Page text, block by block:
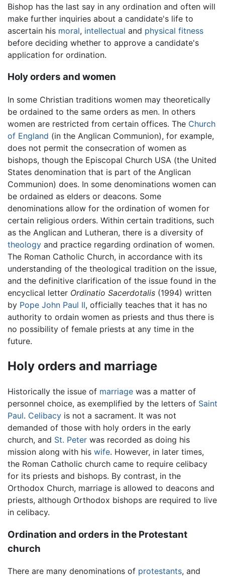
Bishop has the last say in any ordination and often will
make further inquiries about a candidate's life to
ascertain his moral, intellectual and physical fitness
before deciding whether to approve a candidate's
application for ordination.
Holy orders and women
In some Christian traditions women may theoretically
be ordained to the same orders as men. In others
women are restricted from certain offices. The Church
of England (in the Anglican Communion), for example,
does not permit the consecration of women as
bishops, though the Episcopal Church USA (the United
States denomination that is part of the Anglican
Communion) does. In some denominations women can
be ordained as elders or deacons. Some
denominations allow for the ordination of women for
certain religious orders. Within certain traditions, such
as the Anglican and Lutheran, there is a diversity of
theology and practice regarding ordination of women.
The Roman Catholic Church, in accordance with its
understanding of the theological tradition on the issue,
and the definitive clarification of the issue found in the
encyclical letter Ordinatio Sacerdotalis (1994) written
by Pope John Paul II, officially teaches that it has no
authority to ordain women as priests and thus there is
no possibility of female priests at any time in the
future.
Holy orders and marriage
Historically the issue of marriage was a matter of
personnel choice, as exemplified by the letters of Saint
Paul. Celibacy is not a sacrament. It was not
demanded of those with holy orders in the early
church, and St. Peter was recorded as doing his
mission along with his wife. However, in later times,
the Roman Catholic church came to require celibacy
for its priests and bishops. By contrast, in the
Orthodox Church, marriage is allowed to deacons and
priests, although Orthodox bishops are required to live
in celibacy.
Ordination and orders in the Protestant
church
There are many denominations of protestants, and